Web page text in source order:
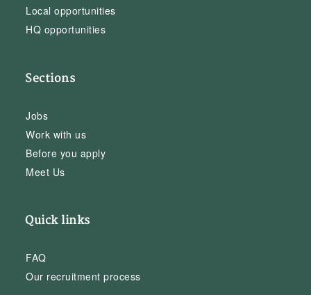
Local opportunities
HQ opportunities
Sections
Jobs
Work with us
Before you apply
Meet Us
Quick links
FAQ
Our recruitment process